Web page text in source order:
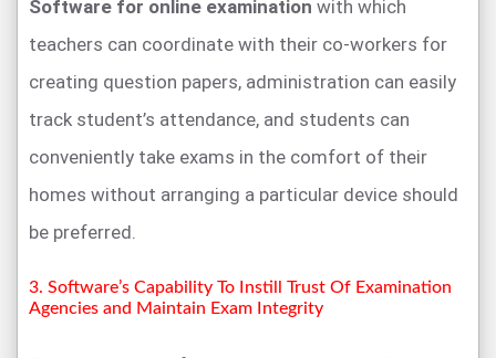
Software for online examination with which
teachers can coordinate with their co-workers for
creating question papers, administration can easily
track student’s attendance, and students can
conveniently take exams in the comfort of their
homes without arranging a particular device should
be preferred.
3. Software’s Capability To Instill Trust Of Examination
Agencies and Maintain Exam Integrity